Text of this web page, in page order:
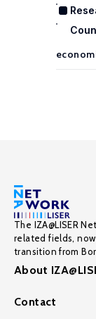
The IZA@LISER
related fields,
transition from
About
Contact